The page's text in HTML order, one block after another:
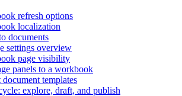
refresh options
localization
documents
settings overview
page visibility
panels to a workbook
document templates
explore, draft, and publish